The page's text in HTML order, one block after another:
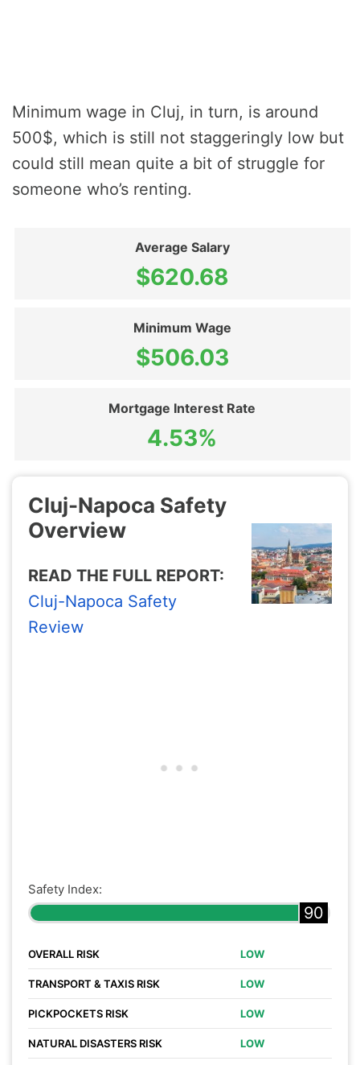
Minimum wage in Cluj, in turn, is around
500$, which is still not staggeringly low but
could still mean quite a bit of struggle for
someone who’s renting.
Average Salary
$620.68
Minimum Wage
$506.03
Mortgage Interest Rate
4.53%
Cluj-Napoca Safety
Overview
READ THE FULL REPORT:
Cluj-Napoca Safety
Review
Safety Index:
90
OVERALL RISK LOW
TRANSPORT & TAXIS RISK LOW
PICKPOCKETS RISK LOW
NATURAL DISASTERS RISK LOW